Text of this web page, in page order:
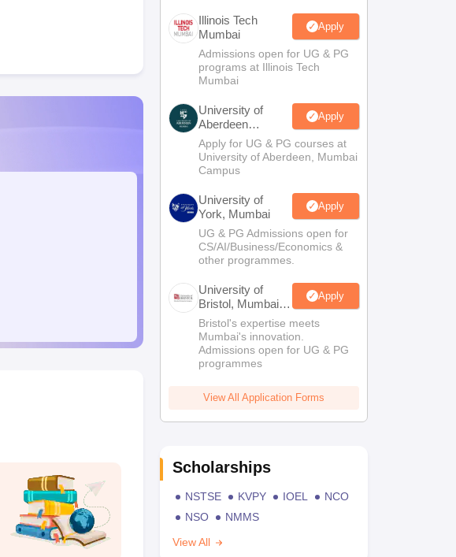
Illinois Tech
Mumbai
Apply
Admissions open for UG & PG
programs at Illinois Tech
Mumbai
University of
Aberdeen
Mumbai
Apply
Apply for UG & PG courses at
University of Aberdeen, Mumbai
Campus
University of
York, Mumbai
Apply
UG & PG Admissions open for
CS/AI/Business/Economics &
other programmes.
University of
Bristol, Mumbai
Enterprise
Campus
Apply
Bristol's expertise meets
Mumbai's innovation.
Admissions open for UG & PG
programmes
View All Application Forms
Scholarships
NSTSE KVPY IOEL
NCO
NSO
NMMS
View All